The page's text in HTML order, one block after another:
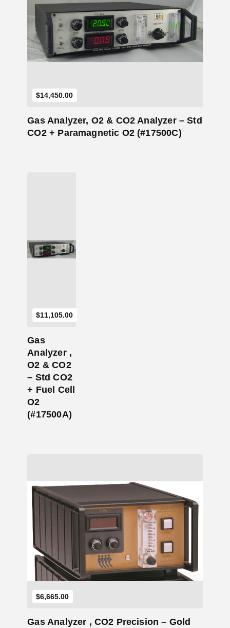
$14,450.00
Add to Cart
Gas Analyzer, O2 & CO2 Analyzer – Std
CO2 + Paramagnetic O2 (#17500C)
$11,105.00
Add to Cart
Gas
Analyzer ,
O2 & CO2
– Std CO2
+ Fuel Cell
O2
(#17500A)
$6,665.00
Add to Cart
Gas Analyzer , CO2 Precision – Gold